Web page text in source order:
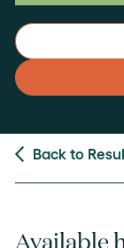
Back to